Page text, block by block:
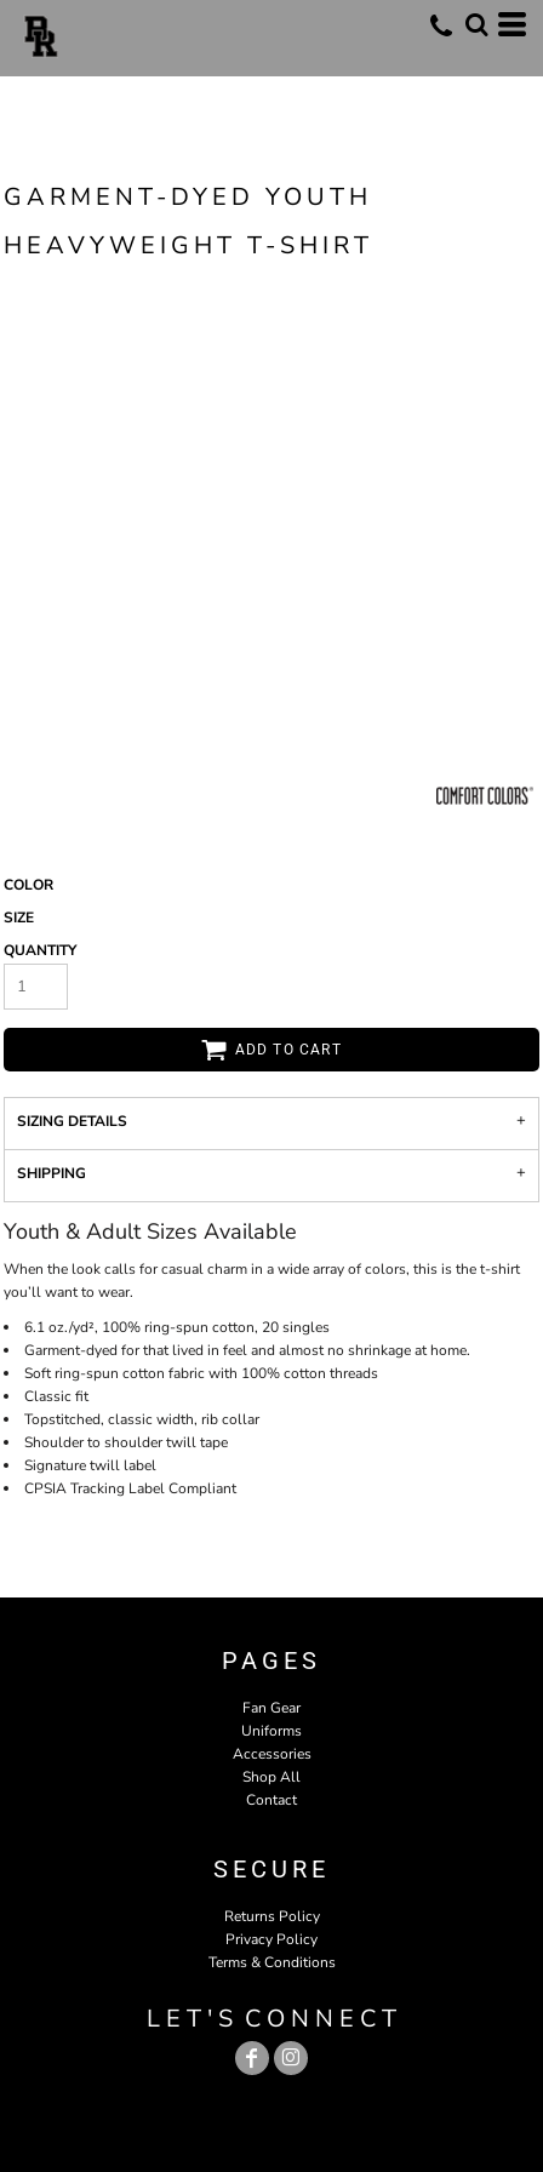
GARMENT-DYED YOUTH
HEAVYWEIGHT T-SHIRT
COLOR
SIZE
QUANTITY
ADD TO CART
SIZING DETAILS
SHIPPING
Youth & Adult Sizes Available
When the look calls for casual charm in a wide array of colors, this is the t-shirt
you’ll want to wear.
6.1 oz./yd², 100% ring-spun cotton, 20 singles
Garment-dyed for that lived in feel and almost no shrinkage at home.
Soft ring-spun cotton fabric with 100% cotton threads
Classic fit
Topstitched, classic width, rib collar
Shoulder to shoulder twill tape
Signature twill label
CPSIA Tracking Label Compliant
PAGES
Fan Gear
Uniforms
Accessories
Shop All
Contact
SECURE
Returns Policy
Privacy Policy
Terms & Conditions
L E T ' S C O N N E C T